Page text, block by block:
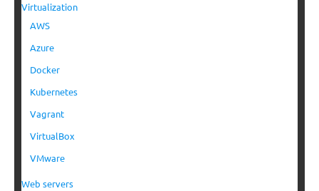
Virtualization
AWS
Azure
Docker
Kubernetes
Vagrant
VirtualBox
VMware
Web servers